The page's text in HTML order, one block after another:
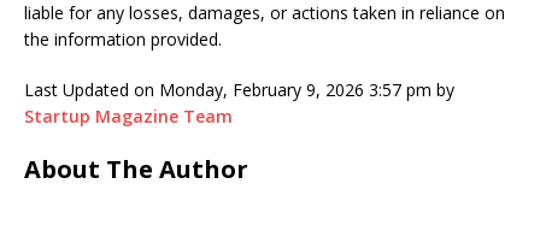
liable for any losses, damages, or actions taken in reliance on
the information provided.
Last Updated on Monday, February 9, 2026 3:57 pm by
Startup Magazine Team
About The Author